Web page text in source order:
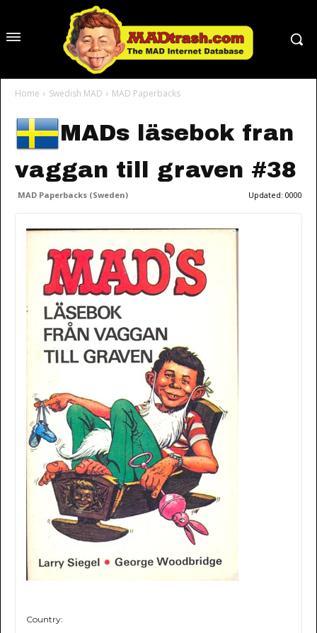
Home Swedish MAD MAD Paperbacks
MADs läsebok fran
vaggan till graven #38
MAD Paperbacks (Sweden) Updated: 0000
Country: